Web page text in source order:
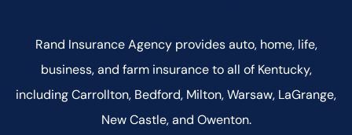
Rand Insurance Agency provides auto, home, life,
business, and farm insurance to all of Kentucky,
including Carrollton, Bedford, Milton, Warsaw, LaGrange,
New Castle, and Owenton.